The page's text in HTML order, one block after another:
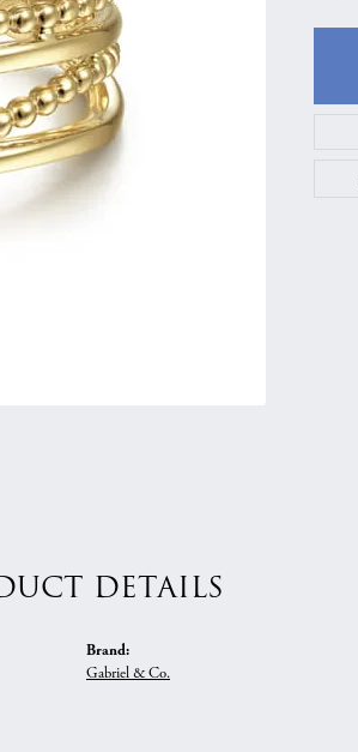
Gift GuideQuest Exclusive
Uneek
Verragio
DETAILS
Brand:
Gabriel & Co.